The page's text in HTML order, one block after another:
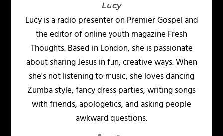
Lucy
Lucy is a radio presenter on Premier Gospel and
the editor of online youth magazine Fresh
Thoughts. Based in London, she is passionate
about sharing Jesus in fun, creative ways. When
she's not listening to music, she loves dancing
Zumba style, fancy dress parties, writing songs
with friends, apologetics, and asking people
awkward questions.